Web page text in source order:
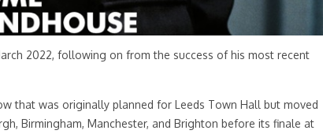
2022, following on from the success of his most recent
that was originally planned for Leeds Town Hall but moved
Birmingham, Manchester, and Brighton before its finale at